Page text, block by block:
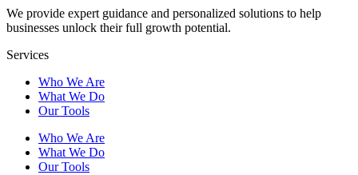
We provide expert guidance and personalized solutions to help
businesses unlock their full growth potential.
Services
Who We Are
What We Do
Our Tools
Who We Are
What We Do
Our Tools